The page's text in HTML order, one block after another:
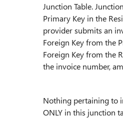
Junction Table.
Primary Key in the
provider submits an
Foreign Key from the
Foreign Key from the
the invoice number,
Nothing pertaining to
ONLY in this junction